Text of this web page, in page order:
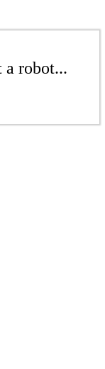
a robot...